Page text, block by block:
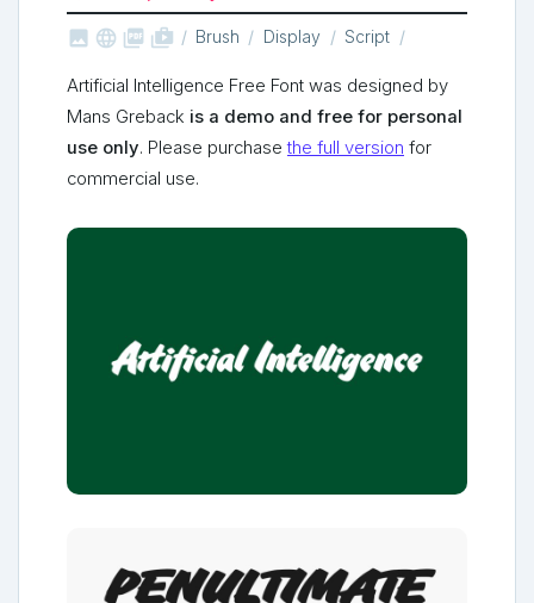
   shop_two Brush Display Script
Artificial Intelligence Free Font was designed by
Mans Greback is a demo and free for personal
use only. Please purchasethe full version for
commercial use.